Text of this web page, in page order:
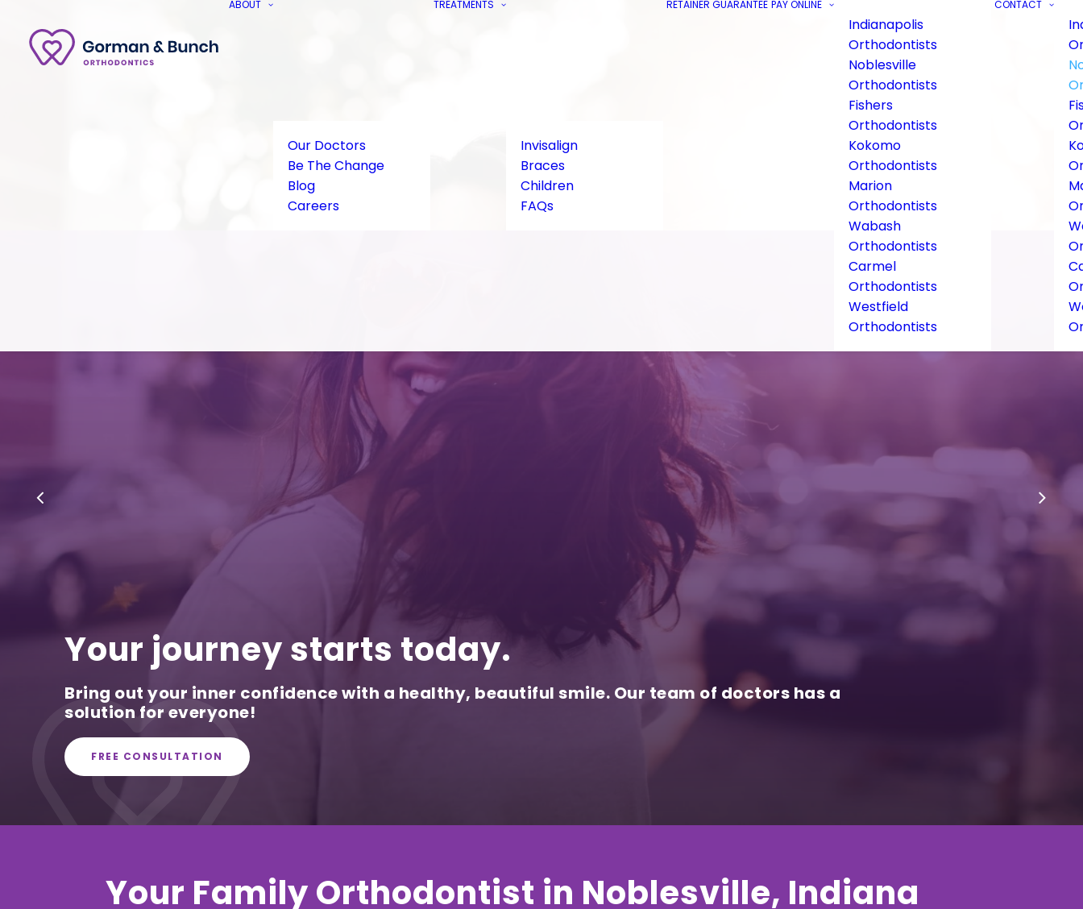
ABOUT
Our Doctors
Be The Change
Blog
Careers
TREATMENTS
Invisalign
Braces
Children
FAQs
RETAINER GUARANTEE PAY ONLINE
Indianapolis
Orthodontists
Noblesville
Orthodontists
Fishers
Orthodontists
Kokomo
Orthodontists
Marion
Orthodontists
Wabash
Orthodontists
Carmel
Orthodontists
Westfield
Orthodontists
CONTACT
Your journey starts today.
Bring out your inner confidence with a healthy, beautiful smile. Our team of doctors has a
solution for everyone!
FREE CONSULTATION
Your Family Orthodontist in Noblesville, Indiana